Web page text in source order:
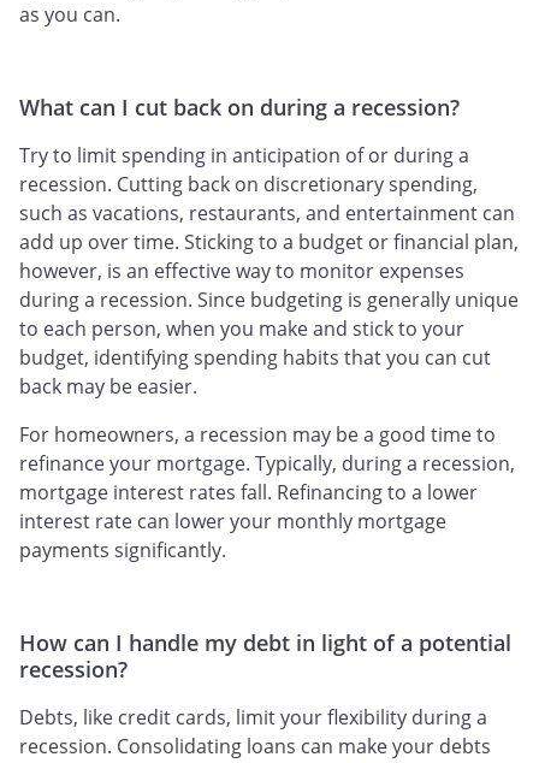
as you can.
What can I cut back on during a recession?
Try to limit spending in anticipation of or during a
recession. Cutting back on discretionary spending,
such as vacations, restaurants, and entertainment can
add up over time. Sticking to a budget or financial plan,
however, is an effective way to monitor expenses
during a recession. Since budgeting is generally unique
to each person, when you make and stick to your
budget, identifying spending habits that you can cut
back may be easier.
For homeowners, a recession may be a good time to
refinance your mortgage. Typically, during a recession,
mortgage interest rates fall. Refinancing to a lower
interest rate can lower your monthly mortgage
payments significantly.
How can I handle my debt in light of a potential
recession?
Debts, like credit cards, limit your flexibility during a
recession. Consolidating loans can make your debts